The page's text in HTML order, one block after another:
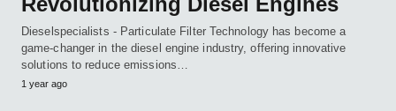
Dieselspecialists - Particulate Filter Technology has become a
game-changer in the diesel engine industry, offering innovative
solutions to reduce emissions…
1 year ago